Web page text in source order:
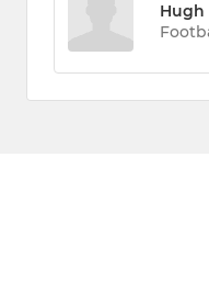
Hugh